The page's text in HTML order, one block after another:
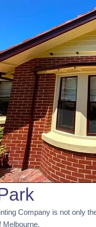
Company is not only
Melbourne.